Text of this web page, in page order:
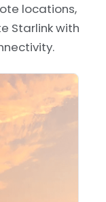
locations,
Starlink with